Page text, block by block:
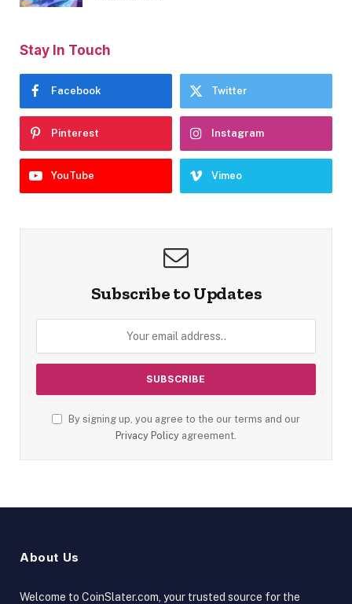
Stay In Touch
Facebook Twitter
Pinterest Instagram
YouTube Vimeo
Subscribe to Updates
By signing up, you agree to the our terms and our
Privacy Policy agreement.
About Us
Welcome to CoinSlater.com, your trusted source for the